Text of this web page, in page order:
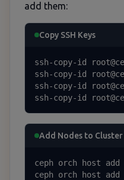
add them:
Copy SSH Keys
ssh-copy-id
ssh-copy-id
ssh-copy-id
ssh-copy-id
Add Nodes to Cluster
ceph orch host add
ceph orch host add